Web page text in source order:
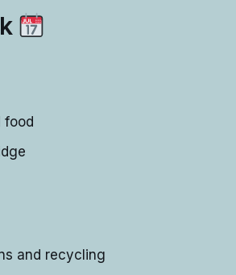
food
and recycling